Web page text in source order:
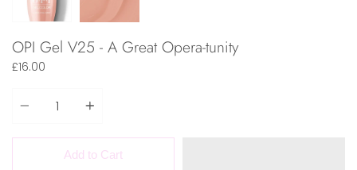
OPI Gel V25 - A Great Opera-tunity
£16.00
Add to Cart